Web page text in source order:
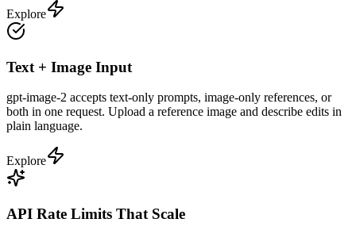
Explore
Text + Image Input
gpt-image-2 accepts text-only prompts, image-only references, or
both in one request. Upload a reference image and describe edits in
plain language.
Explore
API Rate Limits That Scale